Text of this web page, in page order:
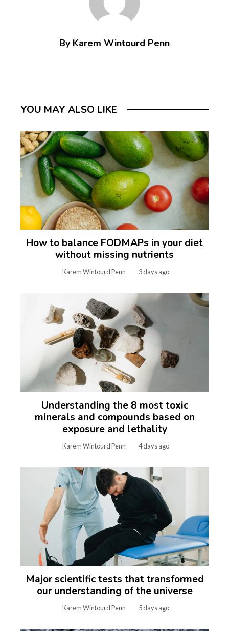
By Karem Wintourd Penn
YOU MAY ALSO LIKE
How to balance FODMAPs in your diet
without missing nutrients
Karem Wintourd Penn 3 days ago
Understanding the 8 most toxic
minerals and compounds based on
exposure and lethality
Karem Wintourd Penn 4 days ago
Major scientific tests that transformed
our understanding of the universe
Karem Wintourd Penn 5 days ago